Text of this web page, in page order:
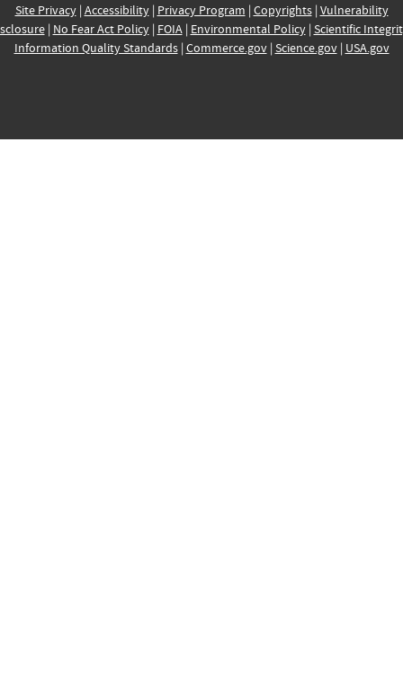
Site Privacy| Accessibility| Privacy Program | Copyrights| Vulnerability
| No Fear Act Policy| FOIA| Environmental Policy| Scientific
Information Quality Standards| Commerce.gov| Science.gov| USA.gov